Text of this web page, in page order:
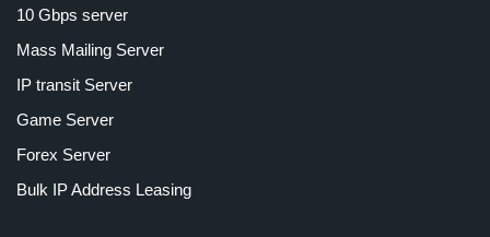
10 Gbps server
Mass Mailing Server
IP transit Server
Game Server
Forex Server
Bulk IP Address Leasing